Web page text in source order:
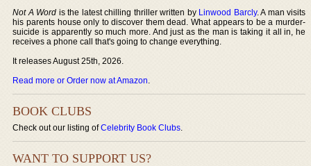
Not A Word is the latest chilling thriller written by Linwood Barcly. A man visits
his parents house only to discover them dead. What appears to be a murder-
suicide is apparently so much more. And just as the man is taking it all in, he
receives a phone call that's going to change everything.
It releases August 25th, 2026.
Read more or Order now at Amazon.
BOOK CLUBS
Check out our listing ofCelebrity Book Clubs.
WANT TO SUPPORT US?